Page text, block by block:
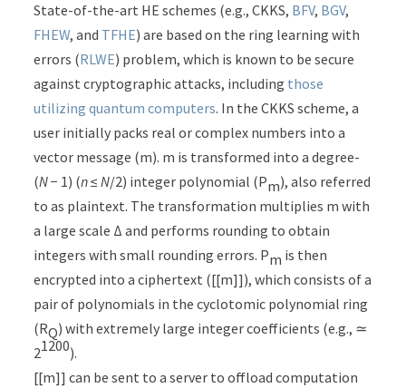
State-of-the-art HE schemes (e.g., CKKS, BFV, BGV,
FHEW, and TFHE) are based on the ring learning with
errors (RLWE) problem, which is known to be secure
against cryptographic attacks, including those
utilizing quantum computers. In the CKKS scheme, a
user initially packs real or complex numbers into a
vector message (m). m is transformed into a degree-
(N− 1) (n≤N/2) integer polynomial (Pm), also referred
to as plaintext. The transformation multiplies m with
a large scale Δ and performs rounding to obtain
integers with small rounding errors. Pm is then
encrypted into a ciphertext ([[m]]), which consists of a
pair of polynomials in the cyclotomic polynomial ring
(RQ) with extremely large integer coefficients (e.g., ≃
21200).
[[m]] can be sent to a server to offload computation